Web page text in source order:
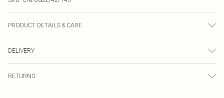
PRODUCT DETAILS & CARE
colour may transfer.
DELIVERY
RETURNS